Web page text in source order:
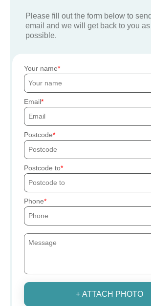
Please fill out the form below to
email and we will get back to you
possible.
Your name
Email
Postcode
Postcode to
Phone
+ ATTACH PHOTO